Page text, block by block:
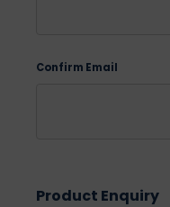
Confirm Email
Product Enquiry